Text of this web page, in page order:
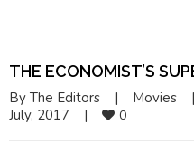
THE ECONOMIST’S
By The Editors | Movies |
July, 2017 | 0